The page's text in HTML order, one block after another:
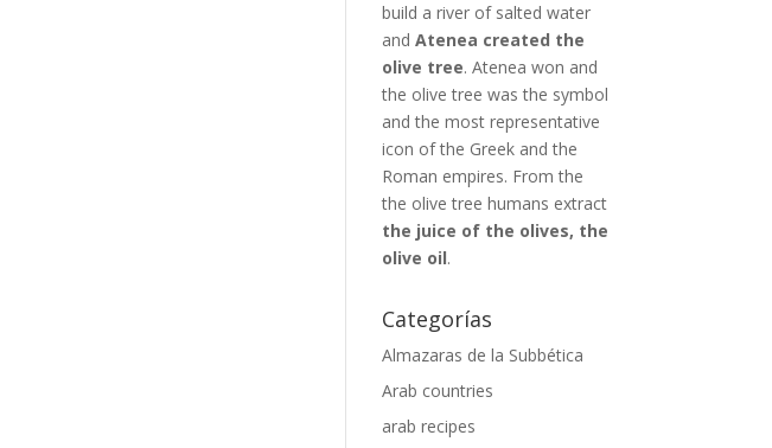
build a river of salted water
andAtenea created the
olive tree. Atenea won and
the olive tree was the symbol
and the most representative
icon of the Greek and the
Roman empires. From the
the olive tree humans extract
the juice of the olives, the
olive oil.
Categorías
Almazaras de la Subbética
Arab countries
arab recipes